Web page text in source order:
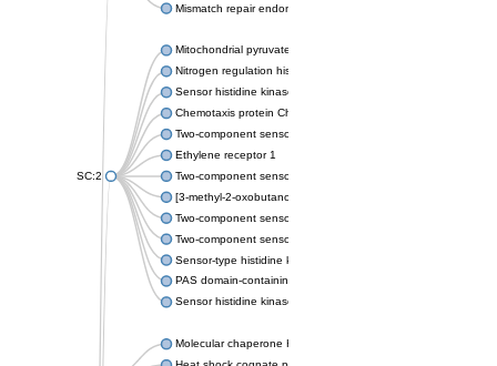
Mismatch repair endonuclease PMS2
SC:2
Mitochondrial pyruvate dehydrogenase kinase isoform 2
Nitrogen regulation histidine kinase
Sensor histidine kinase CpxA
Chemotaxis protein CheA, putative
Two-component sensor kinase EnvZ
Ethylene receptor 1
Two-component sensor histidine kinase KdpD
[3-methyl-2-oxobutanoate dehydrogenase [lipoamide]] kinase,
Two-component sensor histidine kinase
Two-component sensor kinase MprB
Sensor-type histidine kinase prrB
PAS domain-containing sensor histidine kinase
Sensor histidine kinase
Molecular chaperone HtpG